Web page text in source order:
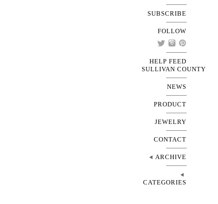
SUBSCRIBE
FOLLOW
HELP FEED
SULLIVAN COUNTY
NEWS
PRODUCT
JEWELRY
CONTACT
ARCHIVE
CATEGORIES